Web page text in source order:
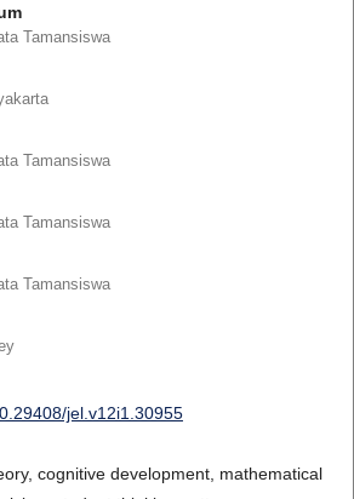
Tamansiswa
Tamansiswa
Tamansiswa
Tamansiswa
jel.v12i1.30955
cognitive development, mathematical